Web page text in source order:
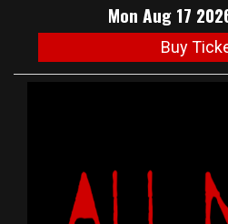
Mon Aug 17
Buy